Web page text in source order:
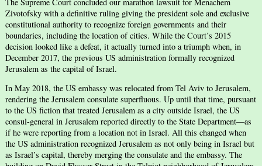
Zivotofsky with a definitive ruling giving the president sole and exclusive
constitutional authority to recognize foreign governments and their
boundaries, including the location of cities. While the Court’s 2015
decision looked like a defeat, it actually turned into a triumph when, in
December 2017, the previous US administration formally recognized
Jerusalem as the capital of Israel.
In May 2018, the US embassy was relocated from Tel Aviv to Jerusalem,
rendering the Jerusalem consulate superfluous. Up until that time, pursuant
to the US fiction that treated Jerusalem as a city outside Israel, the US
consul-general in Jerusalem reported directly to the State Department—as
if he were reporting from a location not in Israel. All this changed when
the US administration recognized Jerusalem as not only being in Israel but
as Israel’s capital, thereby merging the consulate and the embassy. The